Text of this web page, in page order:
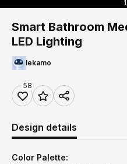
Smart Bathroom
LED Lighting
lekamo
58
Design details
Color Palette: